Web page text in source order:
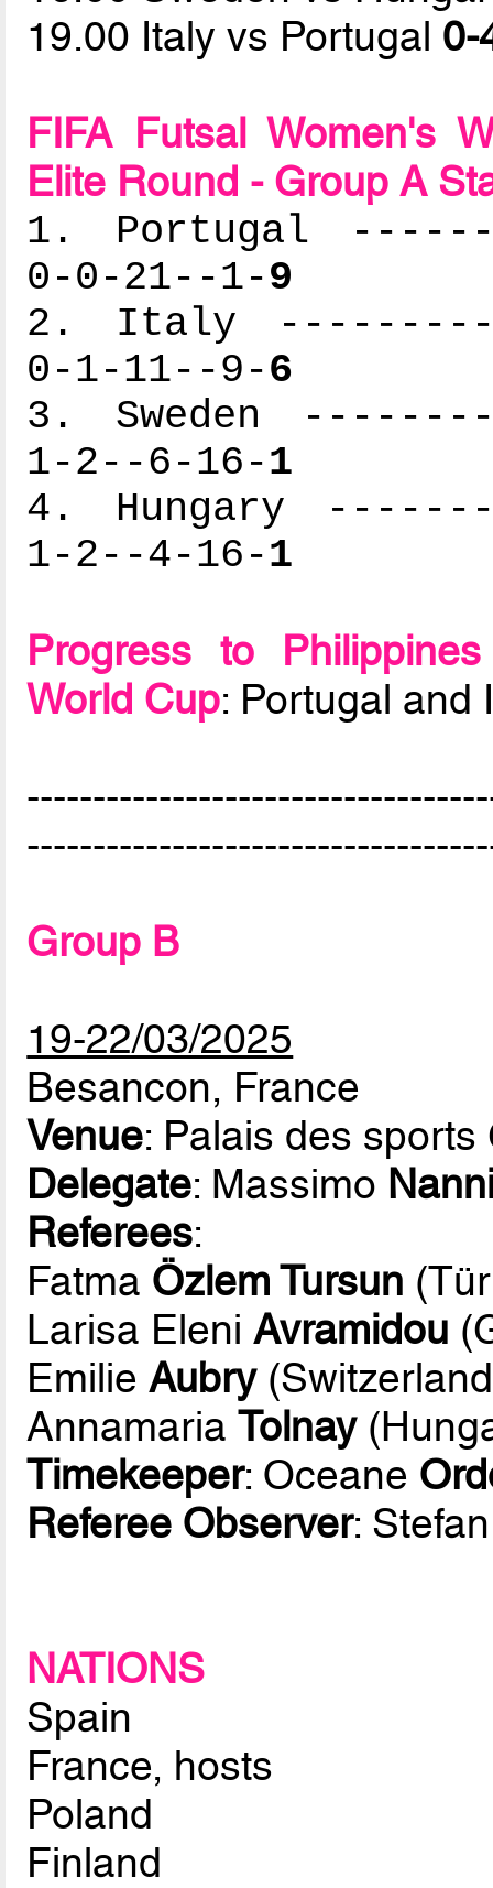
19.00 Italy vs Portugal 0-
FIFA Futsal Women's
Elite Round - Group A
1. Portugal
0-0-21--1-9
2. Italy
0-1-11--9-6
3. Sweden
1-2--6-16-1
4. Hungary
1-2--4-16-1
Progress to
World Cup: Portugal and
Group B
19-22/03/2025
Besancon, France
Venue: Palais des sports
Delegate: Massimo
Referees:
Fatma Özlem Tursun
Larisa EleniAvramidou
EmilieAubry
AnnamariaTolnay
Timekeeper: Oceane
Referee Observer:
NATIONS
Spain
France, hosts
Poland
Finland